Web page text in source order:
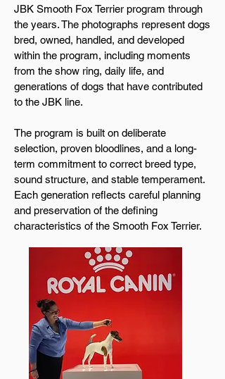
JBK Smooth Fox Terrier program through
the years. The photographs represent dogs
bred, owned, handled, and developed
within the program, including moments
from the show ring, daily life, and
generations of dogs that have contributed
to the JBK line.
The program is built on deliberate
selection, proven bloodlines, and a long-
term commitment to correct breed type,
sound structure, and stable temperament.
Each generation reflects careful planning
and preservation of the defining
characteristics of the Smooth Fox Terrier.